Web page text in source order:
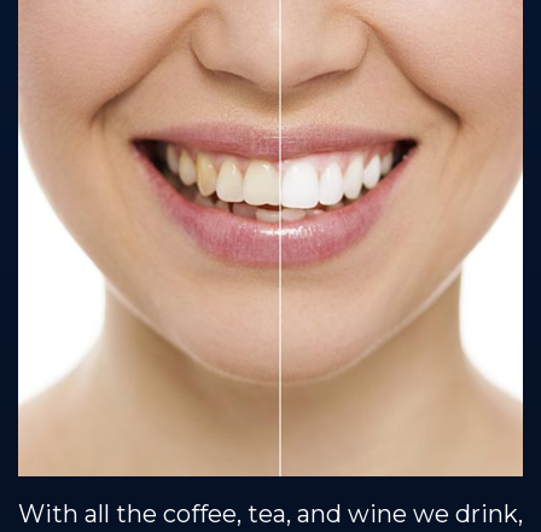
Team
Technology
Cosmetic
Dentistry
Restorative
Dentistry
Insurance
Healthy
Protection
Plan
Dental Reviews
Contact Us
Blog
Se Habla Espanol
With all the coffee, tea, and wine we drink,